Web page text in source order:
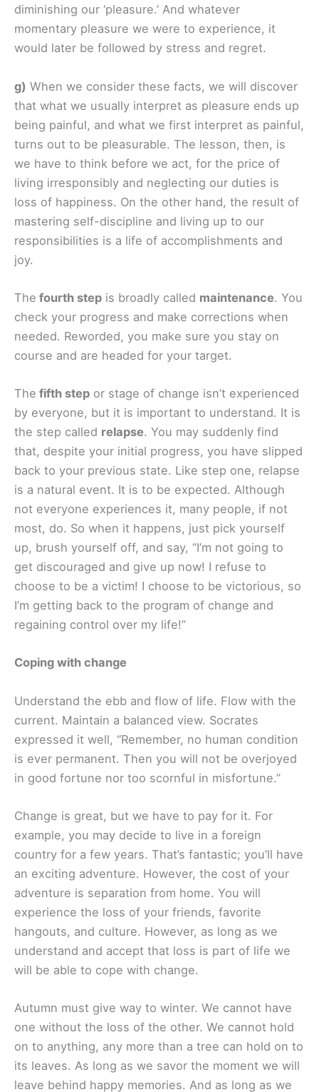
diminishing our ‘pleasure.’ And whatever
momentary pleasure we were to experience, it
would later be followed by stress and regret.
g) When we consider these facts, we will discover
that what we usually interpret as pleasure ends up
being painful, and what we first interpret as painful,
turns out to be pleasurable. The lesson, then, is
we have to think before we act, for the price of
living irresponsibly and neglecting our duties is
loss of happiness. On the other hand, the result of
mastering self-discipline and living up to our
responsibilities is a life of accomplishments and
joy.
The fourth step is broadly called maintenance. You
check your progress and make corrections when
needed. Reworded, you make sure you stay on
course and are headed for your target.
The fifth step or stage of change isn’t experienced
by everyone, but it is important to understand. It is
the step called relapse. You may suddenly find
that, despite your initial progress, you have slipped
back to your previous state. Like step one, relapse
is a natural event. It is to be expected. Although
not everyone experiences it, many people, if not
most, do. So when it happens, just pick yourself
up, brush yourself off, and say, “I’m not going to
get discouraged and give up now! I refuse to
choose to be a victim! I choose to be victorious, so
I’m getting back to the program of change and
regaining control over my life!”
Coping with change
Understand the ebb and flow of life. Flow with the
current. Maintain a balanced view. Socrates
expressed it well, “Remember, no human condition
is ever permanent. Then you will not be overjoyed
in good fortune nor too scornful in misfortune.”
Change is great, but we have to pay for it. For
example, you may decide to live in a foreign
country for a few years. That’s fantastic; you’ll have
an exciting adventure. However, the cost of your
adventure is separation from home. You will
experience the loss of your friends, favorite
hangouts, and culture. However, as long as we
understand and accept that loss is part of life we
will be able to cope with change.
Autumn must give way to winter. We cannot have
one without the loss of the other. We cannot hold
on to anything, any more than a tree can hold on to
its leaves. As long as we savor the moment we will
leave behind happy memories. And as long as we